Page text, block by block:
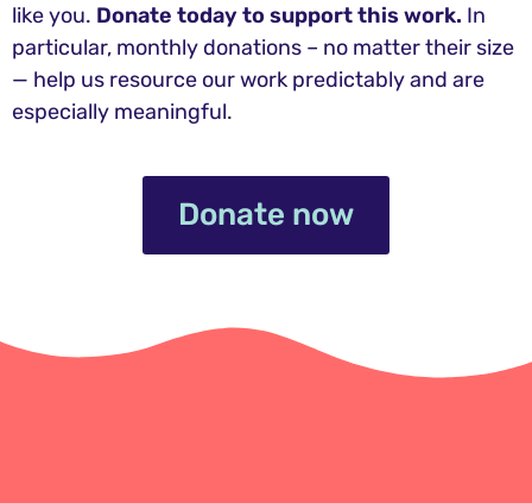
like you. Donate today to support this work. In
particular, monthly donations – no matter their size
— help us resource our work predictably and are
especially meaningful.
Donate now